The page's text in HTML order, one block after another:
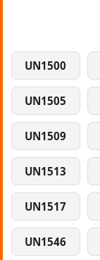
UN1500
UN1505
UN1509
UN1513
UN1517
UN1546